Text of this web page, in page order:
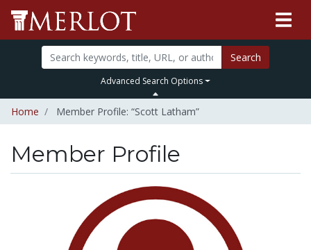
Search
Advanced Search Options
Home Member Profile: “Scott Latham”
Member Profile